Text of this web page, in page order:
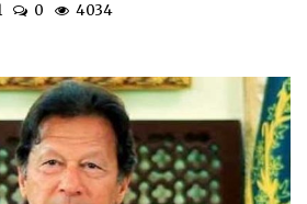
0 4034